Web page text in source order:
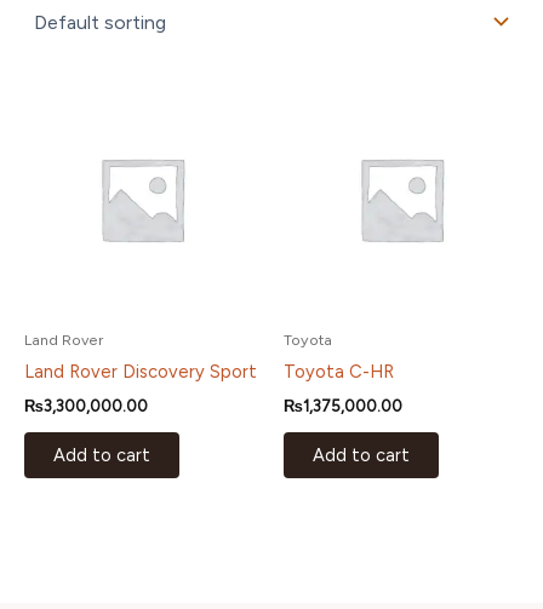
Land Rover
Land Rover Discovery Sport
₨3,300,000.00
Add to cart
Toyota
Toyota C-HR
₨1,375,000.00
Add to cart